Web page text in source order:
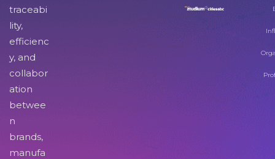
traceabi
lity,
efficienc
y, and
collabor
ation
betwee
n
brands,
manufa